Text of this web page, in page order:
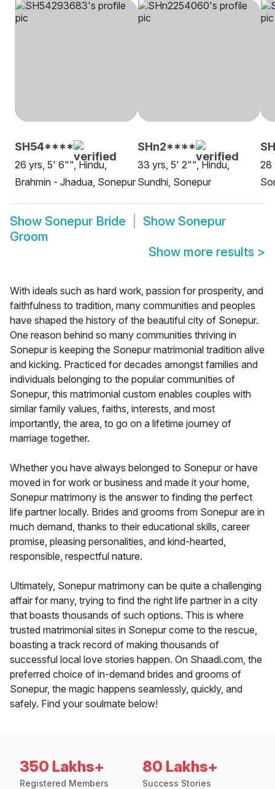
SH54****
26 yrs, 5' 6"", Hindu,
Brahmin - Jhadua, Sonepur
SHn2****
33 yrs, 5' 2"", Hindu,
Sundhi, Sonepur
28
Show Sonepur Bride Show Sonepur
Groom
Show more results >
With ideals such as hard work, passion for prosperity, and
faithfulness to tradition, many communities and peoples
have shaped the history of the beautiful city of Sonepur.
One reason behind so many communities thriving in
Sonepur is keeping the Sonepur matrimonial tradition alive
and kicking. Practiced for decades amongst families and
individuals belonging to the popular communities of
Sonepur, this matrimonial custom enables couples with
similar family values, faiths, interests, and most
importantly, the area, to go on a lifetime journey of
marriage together.
Whether you have always belonged to Sonepur or have
moved in for work or business and made it your home,
Sonepur matrimony is the answer to finding the perfect
life partner locally. Brides and grooms from Sonepur are in
much demand, thanks to their educational skills, career
promise, pleasing personalities, and kind-hearted,
responsible, respectful nature.
Ultimately, Sonepur matrimony can be quite a challenging
affair for many, trying to find the right life partner in a city
that boasts thousands of such options. This is where
trusted matrimonial sites in Sonepur come to the rescue,
boasting a track record of making thousands of
successful local love stories happen. On Shaadi.com, the
preferred choice of in-demand brides and grooms of
Sonepur, the magic happens seamlessly, quickly, and
safely. Find your soulmate below!
350 Lakhs+
Registered Members
80 Lakhs+
Success Stories